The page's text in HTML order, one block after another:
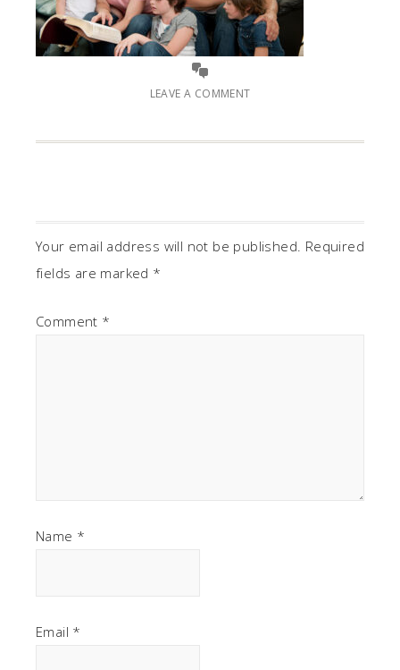
LEAVE A COMMENT
Your email address will not be published. Required
fields are marked *
Comment *
Name *
Email *